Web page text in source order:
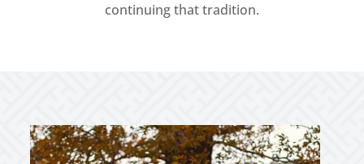
continuing that tradition.